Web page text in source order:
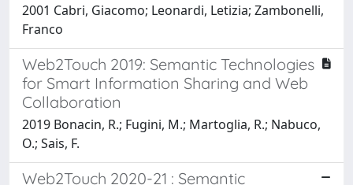
2001 Cabri, Giacomo; Leonardi, Letizia; Zambonelli,
Franco
Web2Touch 2019: Semantic Technologies
for Smart Information Sharing and Web
Collaboration
2019 Bonacin, R.; Fugini, M.; Martoglia, R.; Nabuco,
O.; Sais, F.
Web2Touch 2020-21 : Semantic